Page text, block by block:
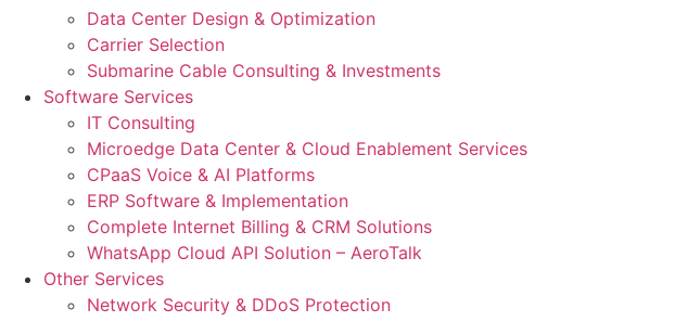
Data Center Design & Optimization
Carrier Selection
Submarine Cable Consulting & Investments
Software Services
IT Consulting
Microedge Data Center & Cloud Enablement Services
CPaaS Voice & AI Platforms
ERP Software & Implementation
Complete Internet Billing & CRM Solutions
WhatsApp Cloud API Solution – AeroTalk
Other Services
Network Security & DDoS Protection